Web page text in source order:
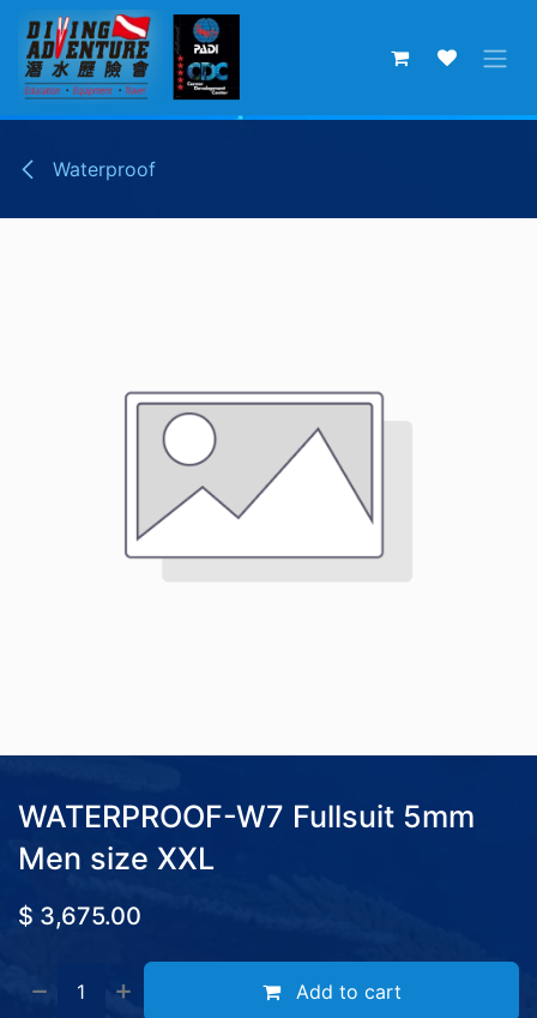
Skip to Content
Waterproof
WATERPROOF-W7 Fullsuit 5mm
Men size XXL
$ 3,675.00
Add to cart